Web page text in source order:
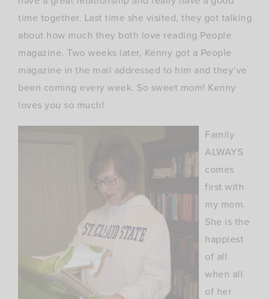
time together. Last time she visited, they got talking
about how much they both love reading People
magazine. Two weeks later, Kenny got a People
magazine in the mail addressed to him and they’ve
been coming every week. So sweet mom! Kenny
loves you so much!
Family
ALWAYS
comes
first with
my mom.
She is the
happiest
of all
when all
of her